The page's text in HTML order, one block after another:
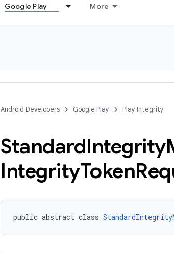
Google Play More
Android Developers Google Play Play Integrity
StandardIntegrity
IntegrityToken
public abstract class